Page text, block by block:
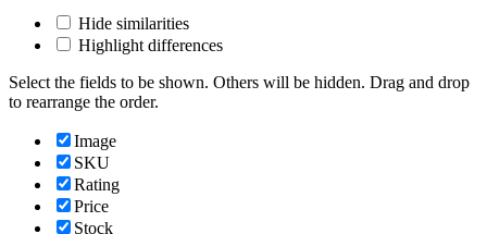
Hide similarities
Highlight differences
Select the fields to be shown. Others will be hidden. Drag and drop
to rearrange the order.
Image
SKU
Rating
Price
Stock